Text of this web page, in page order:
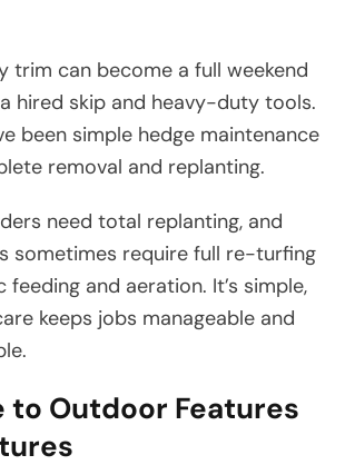
trim can become a full weekend
hired skip and heavy-duty tools.
been simple hedge maintenance
removal and replanting.
need total replanting, and
sometimes require full re-turfing
and aeration. It’s simple,
keeps jobs manageable and
to Outdoor Features